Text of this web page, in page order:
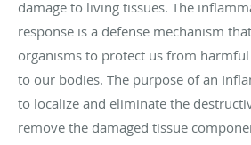
damage to living tissues. The
response is a defense mechanism
organisms to protect us from
to our bodies. The purpose of an
to localize and eliminate the
remove the damaged tissue